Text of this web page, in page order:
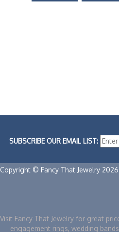
SUBSCRIBE OUR EMAIL LIST:
Copyright © Fancy That Jewelry
Visit Fancy That Jewelry for great
engagement rings, wedding